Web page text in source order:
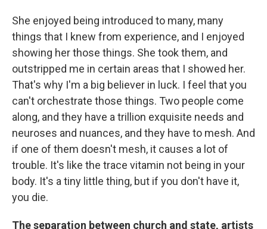
She enjoyed being introduced to many, many
things that I knew from experience, and I enjoyed
showing her those things. She took them, and
outstripped me in certain areas that I showed her.
That's why I'm a big believer in luck. I feel that you
can't orchestrate those things. Two people come
along, and they have a trillion exquisite needs and
neuroses and nuances, and they have to mesh. And
if one of them doesn't mesh, it causes a lot of
trouble. It's like the trace vitamin not being in your
body. It's a tiny little thing, but if you don't have it,
you die.
The separation between church and state, artists